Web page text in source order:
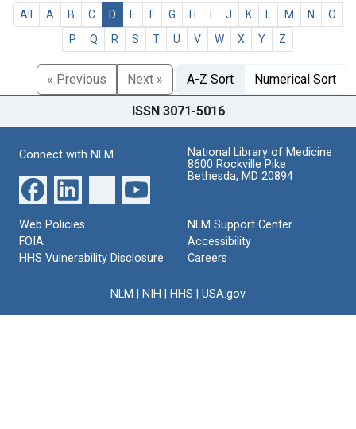
All A B C D E F G H J K M N
O
P
Q R S T U V W X Y Z
« Previous Next » A-Z Sort Numerical Sort
ISSN 3071-5016
Connect with NLM
National Library of Medicine
8600 Rockville Pike
Bethesda, MD 20894
Web Policies
FOIA
HHS Vulnerability Disclosure
NLM Support Center
Accessibility
Careers
NLM NIH HHS USA.gov